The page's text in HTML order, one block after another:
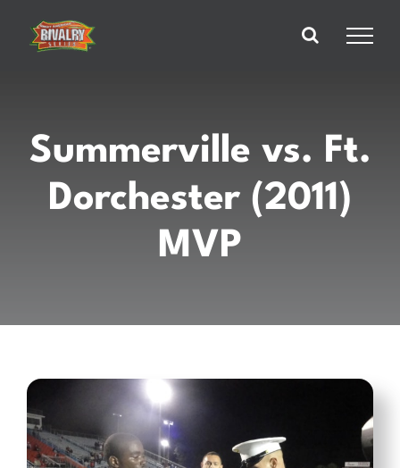
content
Summerville vs. Ft.
Dorchester (2011)
MVP